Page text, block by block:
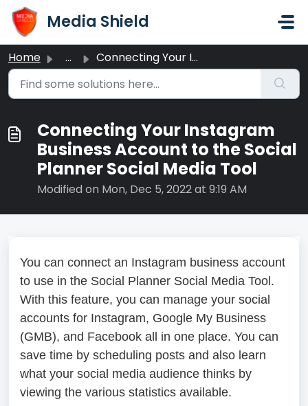
Skip to main content
Media Shield
Home ... Connecting Your Instagram Business Account to the Social ...
Connecting Your Instagram
Business Account to the Social
Planner Social Media Tool
Modified on Mon, Dec 5, 2022 at 9:19 AM
You can connect an Instagram business account
to use in the Social Planner Social Media Tool.
With this feature, you can manage your social
accounts for Instagram, Google My Business
(GMB), and Facebook all in one place. You can
save time by scheduling posts and also learn
what your social media audience thinks by
viewing the various statistics available.